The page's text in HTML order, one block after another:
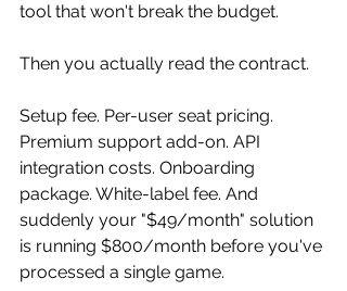
tool that won't break the budget.
Then you actually read the contract.
Setup fee. Per-user seat pricing.
Premium support add-on. API
integration costs. Onboarding
package. White-label fee. And
suddenly your "$49/month" solution
is running $800/month before you've
processed a single game.